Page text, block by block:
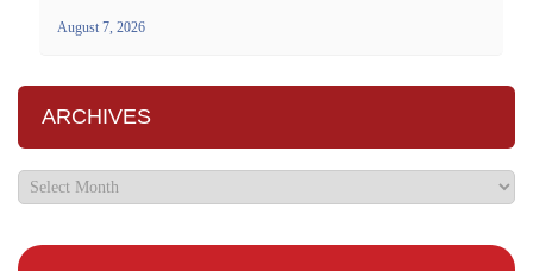
August 7, 2026
ARCHIVES